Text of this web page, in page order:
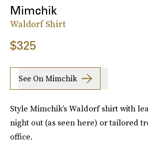
Mimchik
Waldorf Shirt
$325
See On Mimchik
Style Mimchik’s Waldorf shirt with
night out (as seen here) or tailored
office.